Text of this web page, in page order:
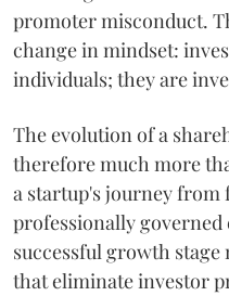
promoter misconduct.
change in mindset:
individuals; they are
The evolution of a
therefore much more
a startup's journey
professionally
successful growth
that eliminate investor